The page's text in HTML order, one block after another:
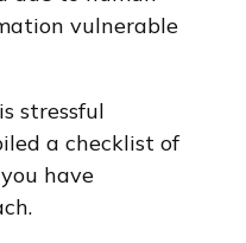
vulnerable
stressful
a checklist of
have